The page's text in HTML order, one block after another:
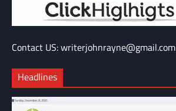
Contact US: writerjohnrayne@gmail.com
Headlines